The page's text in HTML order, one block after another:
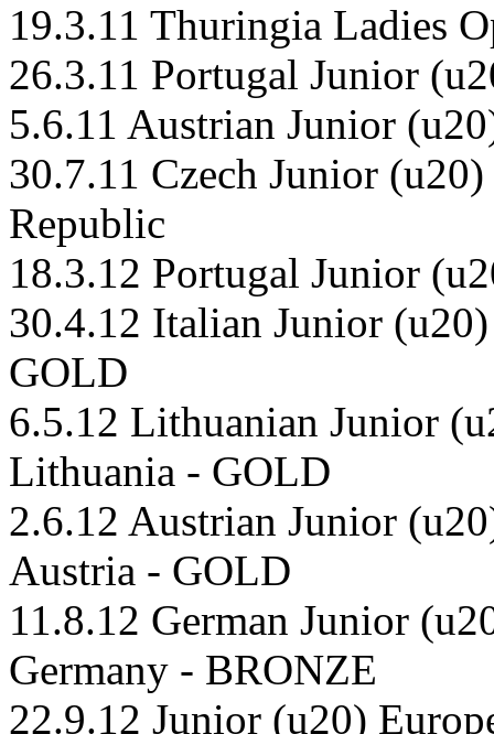
19.3.11 Thuringia Ladies
26.3.11 Portugal Junior
5.6.11 Austrian Junior
30.7.11 Czech Junior
Republic
18.3.12 Portugal Junior
30.4.12 Italian Junior
GOLD
6.5.12 Lithuanian Junior
Lithuania - GOLD
2.6.12 Austrian Junior
Austria - GOLD
11.8.12 German Junior
Germany - BRONZE
22.9.12 Junior (u20)